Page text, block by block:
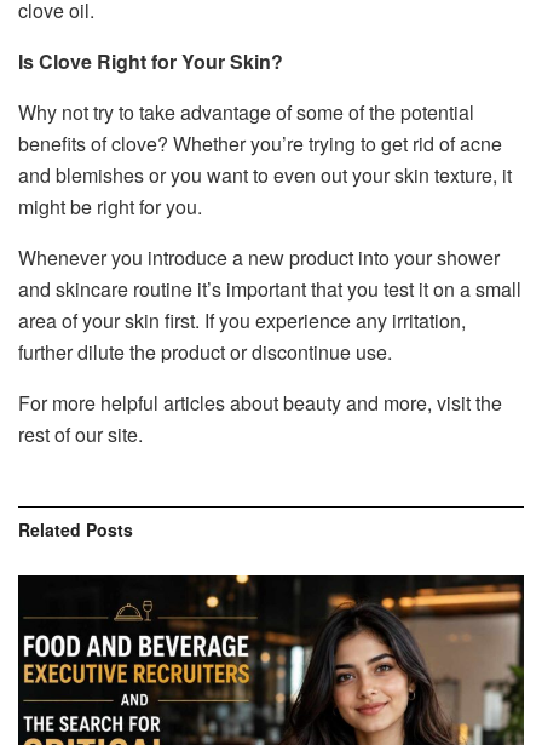
clove oil.
Is Clove Right for Your Skin?
Why not try to take advantage of some of the potential
benefits of clove? Whether you’re trying to get rid of acne
and blemishes or you want to even out your skin texture, it
might be right for you.
Whenever you introduce a new product into your shower
and skincare routine it’s important that you test it on a small
area of your skin first. If you experience any irritation,
further dilute the product or discontinue use.
For more helpful articles about beauty and more, visit the
rest of our site.
Related Posts